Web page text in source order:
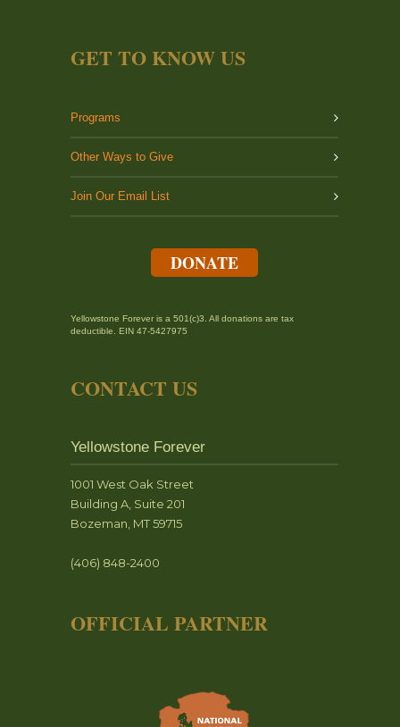
GET TO KNOW US
Programs
Other Ways to Give
Join Our Email List
DONATE
Yellowstone Forever is a 501(c)3. All donations are tax
deductible. EIN 47-5427975
CONTACT US
Yellowstone Forever
1001 West Oak Street
Building A, Suite 201
Bozeman, MT 59715
(406) 848-2400
OFFICIAL PARTNER